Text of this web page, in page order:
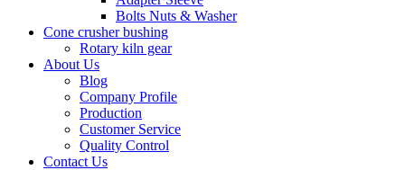
Bolts Nuts & Washer
Cone crusher bushing
Rotary kiln gear
About Us
Blog
Company Profile
Production
Customer Service
Quality Control
Contact Us